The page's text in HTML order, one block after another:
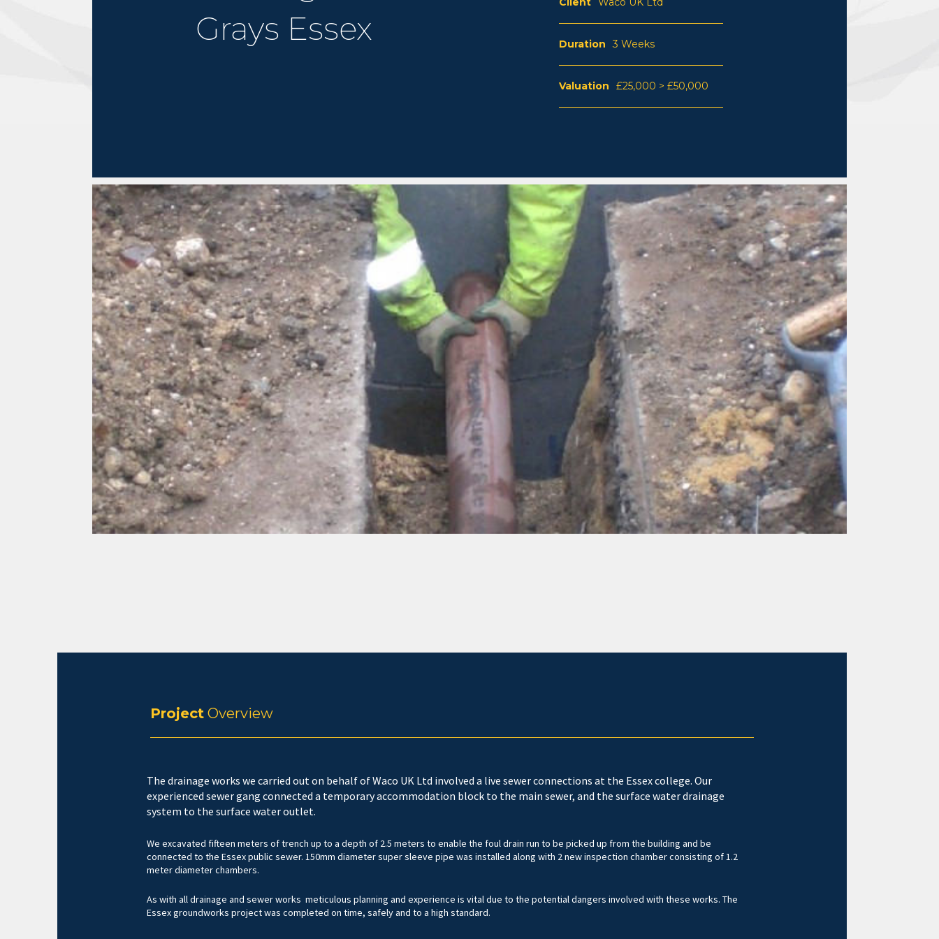
Grays Essex
Duration 3 Weeks
Valuation £25,000 > £50,000
Project Overview
The drainage works we carried out on behalf of Waco UK Ltd involved a live sewer connections at the Essex college. Our
experienced sewer gang connected a temporary accommodation block to the main sewer, and the surface water drainage
system to the surface water outlet.
We excavated fifteen meters of trench up to a depth of 2.5 meters to enable the foul drain run to be picked up from the building and be
connected to the Essex public sewer. 150mm diameter super sleeve pipe was installed along with 2 new inspection chamber consisting of 1.2
meter diameter chambers.
As with all drainage and sewer works meticulous planning and experience is vital due to the potential dangers involved with these works. The
Essex groundworks project was completed on time, safely and to a high standard.